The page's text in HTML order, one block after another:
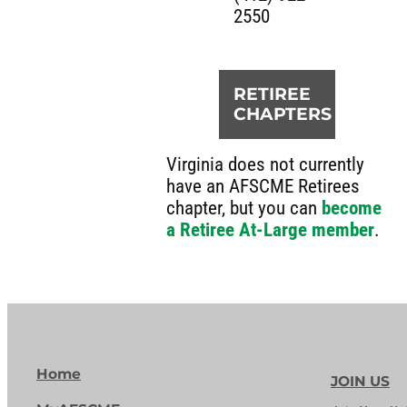
2550
RETIREE
CHAPTERS
Virginia does not currently
have an AFSCME Retirees
chapter, but you can become
a Retiree At-Large member.
Home JOIN US